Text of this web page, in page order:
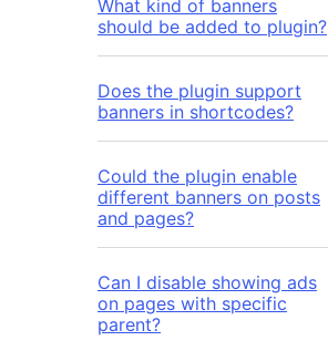
What kind of banners
should be added to plugin?
Does the plugin support
banners in shortcodes?
Could the plugin enable
different banners on posts
and pages?
Can I disable showing ads
on pages with specific
parent?